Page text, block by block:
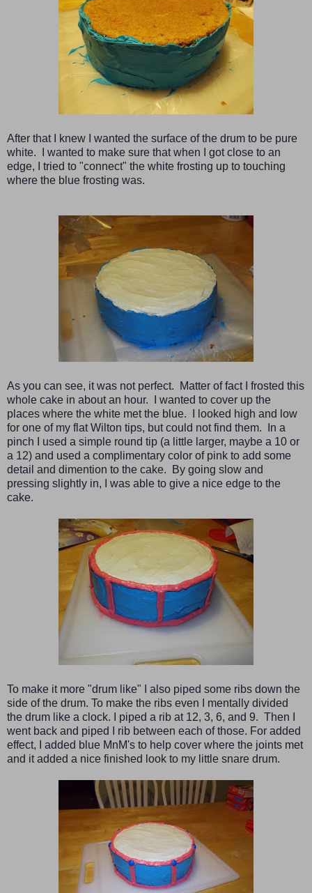
After that I knew I wanted the surface of the drum to be pure
white. I wanted to make sure that when I got close to an
edge, I tried to "connect" the white frosting up to touching
where the blue frosting was.
As you can see, it was not perfect. Matter of fact I frosted this
whole cake in about an hour. I wanted to cover up the
places where the white met the blue. I looked high and low
for one of my flat Wilton tips, but could not find them. In a
pinch I used a simple round tip (a little larger, maybe a 10 or
a 12) and used a complimentary color of pink to add some
detail and dimention to the cake. By going slow and
pressing slightly in, I was able to give a nice edge to the
cake.
To make it more "drum like" I also piped some ribs down the
side of the drum. To make the ribs even I mentally divided
the drum like a clock. I piped a rib at 12, 3, 6, and 9. Then I
went back and piped I rib between each of those. For added
effect, I added blue MnM's to help cover where the joints met
and it added a nice finished look to my little snare drum.